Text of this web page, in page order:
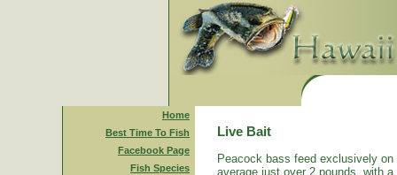
Home
Best Time To Fish
Facebook Page
Fish Species
Live Bait
Peacock bass feed exclusively
average just over 2 pounds, with